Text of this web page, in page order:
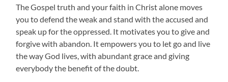
The Gospel truth and your faith in Christ alone moves
you to defend the weak and stand with the accused and
speak up for the oppressed. It motivates you to give and
forgive with abandon. It empowers you to let go and live
the way God lives, with abundant grace and giving
everybody the benefit of the doubt.